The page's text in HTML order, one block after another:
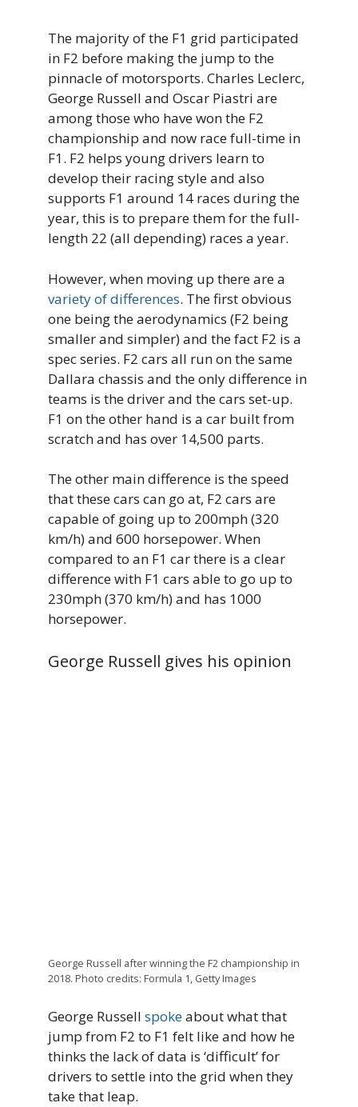
The majority of the F1 grid participated
in F2 before making the jump to the
pinnacle of motorsports. Charles Leclerc,
George Russell and Oscar Piastri are
among those who have won the F2
championship and now race full-time in
F1. F2 helps young drivers learn to
develop their racing style and also
supports F1 around 14 races during the
year, this is to prepare them for the full-
length 22 (all depending) races a year.
However, when moving up there are a
variety of differences. The first obvious
one being the aerodynamics (F2 being
smaller and simpler) and the fact F2 is a
spec series. F2 cars all run on the same
Dallara chassis and the only difference in
teams is the driver and the cars set-up.
F1 on the other hand is a car built from
scratch and has over 14,500 parts.
The other main difference is the speed
that these cars can go at, F2 cars are
capable of going up to 200mph (320
km/h) and 600 horsepower. When
compared to an F1 car there is a clear
difference with F1 cars able to go up to
230mph (370 km/h) and has 1000
horsepower.
George Russell gives his opinion
George Russell after winning the F2 championship in
2018. Photo credits: Formula 1, Getty Images
George Russell spokeabout what that
jump from F2 to F1 felt like and how he
thinks the lack of data is ‘difficult’ for
drivers to settle into the grid when they
take that leap.